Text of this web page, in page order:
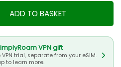
ADD TO BASKET
VPN gift
trial, separate from your eSIM.
to learn more.